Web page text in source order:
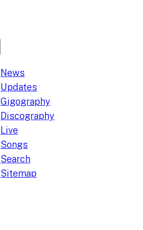
News
Updates
Gigography
Discography
Live
Songs
Search
Sitemap